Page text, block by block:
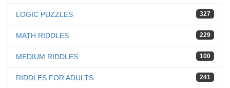
327
LOGIC PUZZLES
229
MATH RIDDLES
100
MEDIUM RIDDLES
241
RIDDLES FOR ADULTS